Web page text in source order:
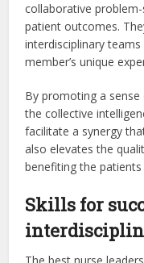
collaborative
patient outcomes.
interdisciplinary
member’s unique
By promoting a
the collective
facilitate a synergy
also elevates the
benefiting the
Skills for